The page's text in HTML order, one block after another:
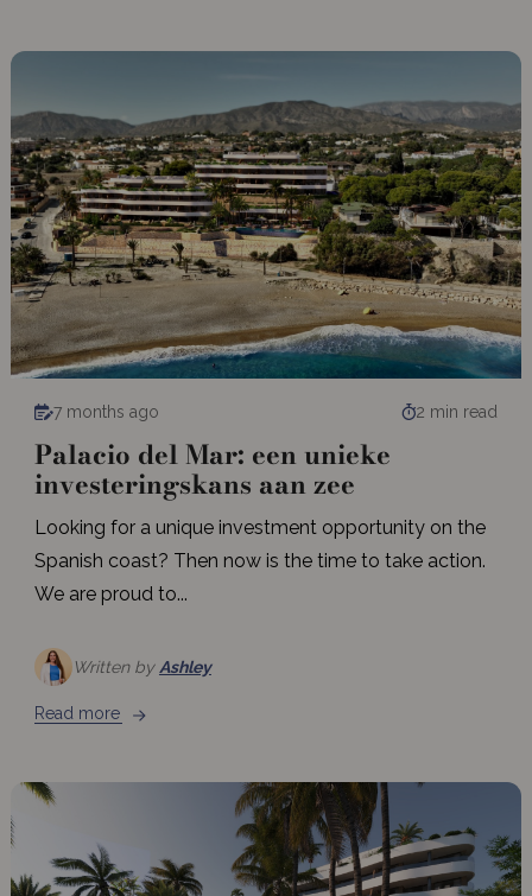
7 months ago 2 min read
Palacio del Mar: een unieke
investeringskans aan zee
Looking for a unique investment opportunity on the
Spanish coast? Then now is the time to take action.
We are proud to...
Written by Ashley
Read more